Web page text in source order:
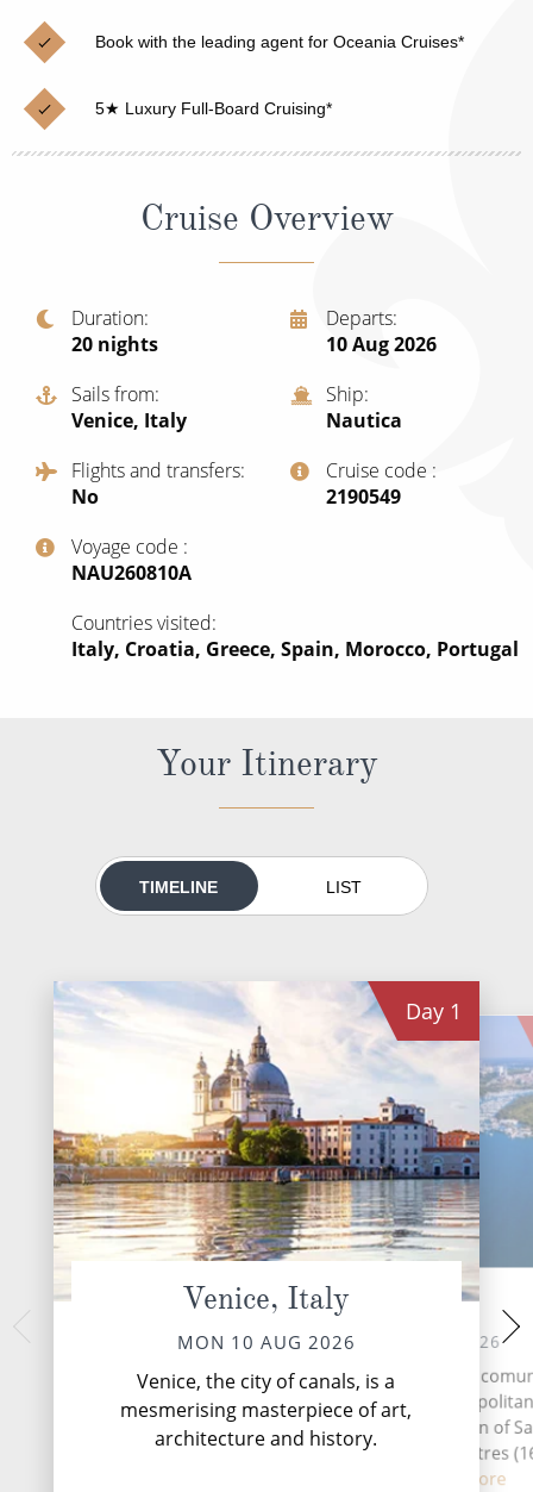
Cruises from Southampton
Japan
Canary Islands
British Isles and Northern Europe
Western Mediterranean and Iberia
View All
Christmas Cruises
Cruise & Rail
Northern Lights Cruises
Honeymoon Cruises
Scenery & Wildlife Cruises
Adventure Cruises
Sports Cruises
Expedition Cruises
No-Fly Cruises
All-Inclusive Cruises
Cruise & Stay Packages
River Cruises
Rivers of Europe
Book with the leading agent for Oceania Cruises*
5★ Luxury Full-Board Cruising*
Cruise Overview
Duration
20 nights
Departs
10 Aug 2026
Sails from
Venice, Italy
Ship
Nautica
Flights and transfers
No
Cruise code
‍2190549
Voyage code
‍NAU260810A
Countries visited
Italy, Croatia, Greece, Spain, Morocco, Portugal
Your Itinerary
TIMELINE LIST
Day 1
Venice, Italy
MON 10 AUG 2026
Venice, the city of canals, is a
mesmerising masterpiece of art,
architecture and history.
TUE 11 AUG 2026
Pula (Latin: Nora) is a
(municipality) in the
Cagliari in the Italian region of
located about 25 kilometres
Read More
WED 12
Dubrovnik, the
Croatian coastal
travellers back in
medieval
...